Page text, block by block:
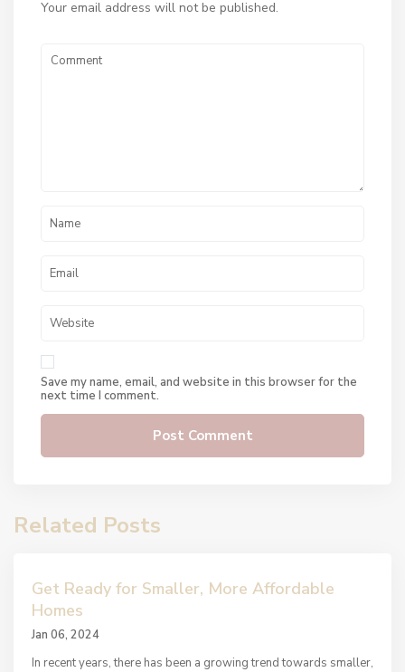
Your email address will not be published.
Save my name, email, and website in this browser for the
next time I comment.
Related Posts
Get Ready for Smaller, More Affordable
Homes
Jan 06, 2024
In recent years, there has been a growing trend towards smaller,